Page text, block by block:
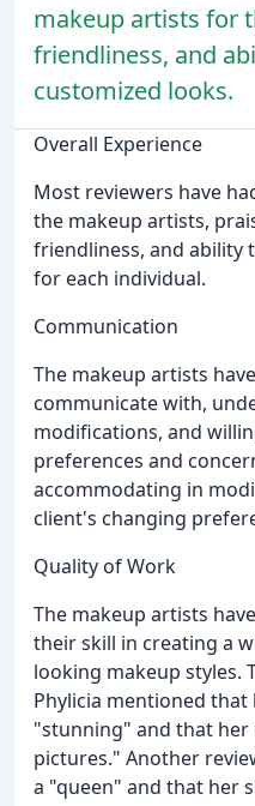
makeup artists for
friendliness, and
customized looks.
Overall Experience
Most reviewers have
the makeup artists,
friendliness, and ability
for each individual.
Communication
The makeup artists
communicate with,
modifications, and
preferences and
accommodating in
client's changing
Quality of Work
The makeup artists
their skill in creating a
looking makeup styles.
Phylicia mentioned
"stunning" and that
pictures." Another
a "queen" and that her